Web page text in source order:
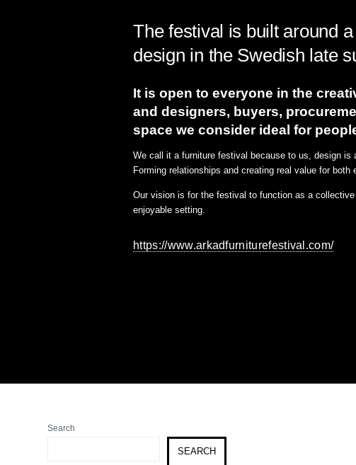
The festival is built around
design in the Swedish late
It is open to everyone in the
and designers, buyers,
space we consider ideal for
We call it a furniture festival because to us, design is
Forming relationships and creating real value for both
Our vision is for the festival to function as a
enjoyable setting.
https://www.arkadfurniturefestival.com/
Search
SEARCH